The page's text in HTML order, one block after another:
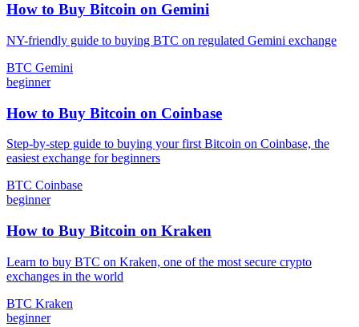
How to Buy Bitcoin on Gemini
NY-friendly guide to buying BTC on regulated Gemini exchange
BTC Gemini
beginner
How to Buy Bitcoin on Coinbase
Step-by-step guide to buying your first Bitcoin on Coinbase, the
easiest exchange for beginners
BTC Coinbase
beginner
How to Buy Bitcoin on Kraken
Learn to buy BTC on Kraken, one of the most secure crypto
exchanges in the world
BTC Kraken
beginner